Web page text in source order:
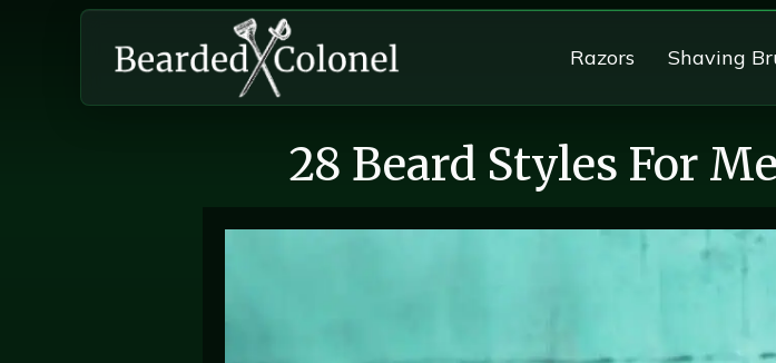
Razors Shaving
28 Beard Styles For